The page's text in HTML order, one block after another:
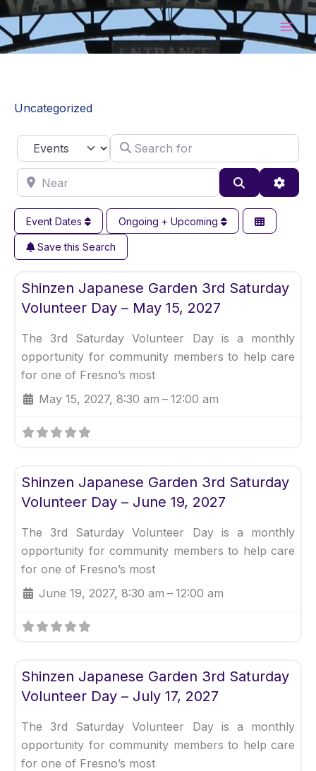
Skip
to
content
Uncategorized
Select search typeSearch for
Near Search
Event Dates Ongoing + Upcoming
Save this Search
Uncategorized
Shinzen Japanese Garden 3rd Saturday
Volunteer Day – May 15, 2027
The 3rd Saturday Volunteer Day is a monthly
opportunity for community members to help care
for one of Fresno’s most
May 15, 2027, 8:30 am – 12:00 am
Shinzen Japanese Garden 3rd Saturday
Volunteer Day – June 19, 2027
The 3rd Saturday Volunteer Day is a monthly
opportunity for community members to help care
for one of Fresno’s most
June 19, 2027, 8:30 am – 12:00 am
Shinzen Japanese Garden 3rd Saturday
Volunteer Day – July 17, 2027
The 3rd Saturday Volunteer Day is a monthly
opportunity for community members to help care
for one of Fresno’s most